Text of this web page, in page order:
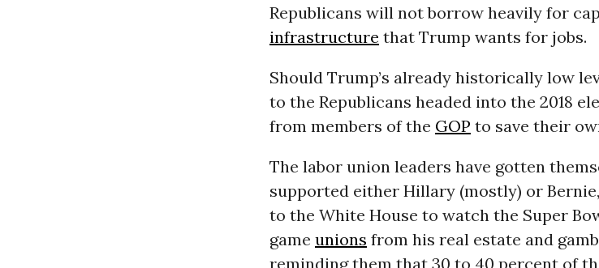
Republicans will not borrow heavily for
infrastructure that Trump wants for jobs.
Should Trump’s already historically low
to the Republicans headed into the 2018
from members of the GOP to save their
The labor union leaders have gotten
supported either Hillary (mostly) or
to the White House to watch the Super
game unions from his real estate and
reminding them that 30 to 40 percent of